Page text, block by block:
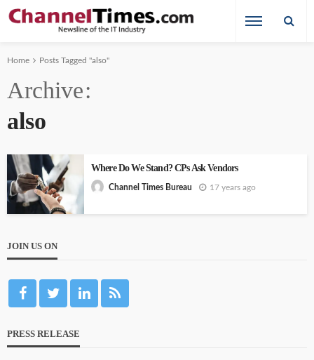
Home Posts Tagged "also"
Archive
also
Where Do We Stand? CPs Ask Vendors
Channel Times Bureau 17 years ago
JOIN US ON
PRESS RELEASE